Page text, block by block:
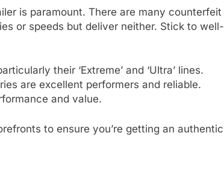
is paramount. There are many counterfeit
or speeds but deliver neither. Stick to well-
their ‘Extreme’ and ‘Ultra’ lines.
are excellent performers and reliable.
and value.
to ensure you’re getting an authentic